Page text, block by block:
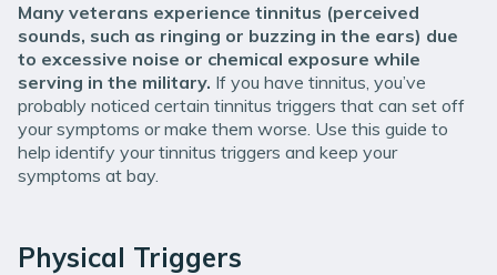
Many veterans experience tinnitus (perceived
sounds, such as ringing or buzzing in the ears) due
to excessive noise or chemical exposure while
serving in the military. If you have tinnitus, you’ve
probably noticed certain tinnitus triggers that can set off
your symptoms or make them worse. Use this guide to
help identify your tinnitus triggers and keep your
symptoms at bay.
Physical Triggers